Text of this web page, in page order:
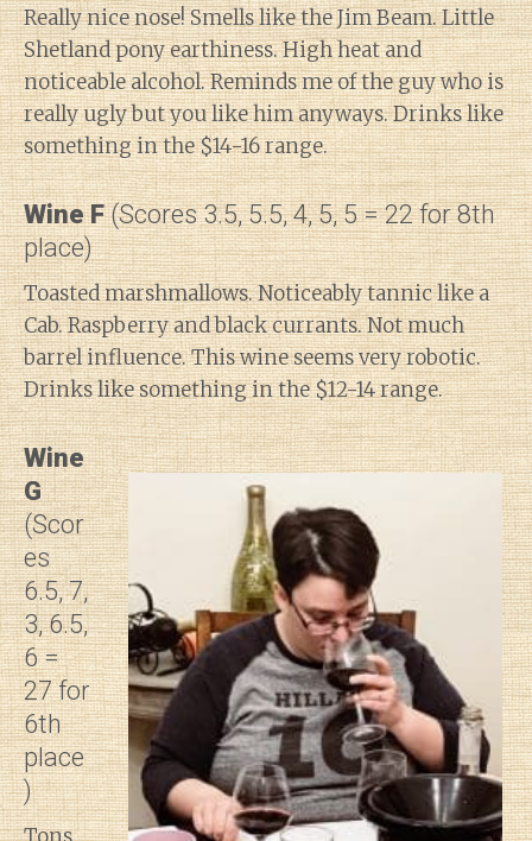
Really nice nose! Smells like the Jim Beam. Little
Shetland pony earthiness. High heat and
noticeable alcohol. Reminds me of the guy who is
really ugly but you like him anyways. Drinks like
something in the $14-16 range.
Wine F(Scores 3.5, 5.5, 4, 5, 5 = 22 for 8th
place)
Toasted marshmallows. Noticeably tannic like a
Cab. Raspberry and black currants. Not much
barrel influence. This wine seems very robotic.
Drinks like something in the $12-14 range.
Wine
G
(Scor
es
6.5, 7,
3, 6.5,
6 =
27 for
6th
place
)